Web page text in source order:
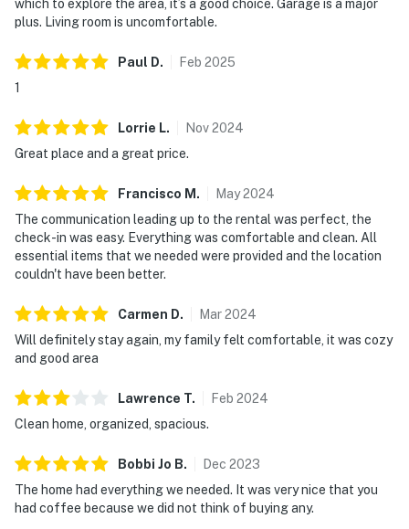
inside the home.
City/town permit number: STR-031518
State/province tax number: 21434642
You must be 21 years or older to rent this property.
High Speed Internet
Washer/dryer (Private)
BEDROOMS 3 – King is master BR, Queen in 2nd BR &
Pack-N-Play stored in the garage available for use
Iron
HEATING & COOLING
Forced Air Central Heating and Wall Heater in Lining
which to explore the area, it’s a good choice. Garage is a major
plus. Living room is uncomfortable.
Paul D. Feb 2025
1
Lorrie L. Nov2024
Great place and a great price.
Francisco M . May2024
The communication leading up to the rental was perfect, the
check-in was easy. Everything was comfortable and clean. All
essential items that we needed were provided and the location
couldn't have been better.
Carmen D. Mar2024
Will definitely stay again, my family felt comfortable, it was cozy
and good area
Lawrence T. Feb 2024
Clean home, organized, spacious.
Bobbi Jo B. Dec 2023
The home had everything we needed. It was very nice that you
had coffee because we did not think of buying any.